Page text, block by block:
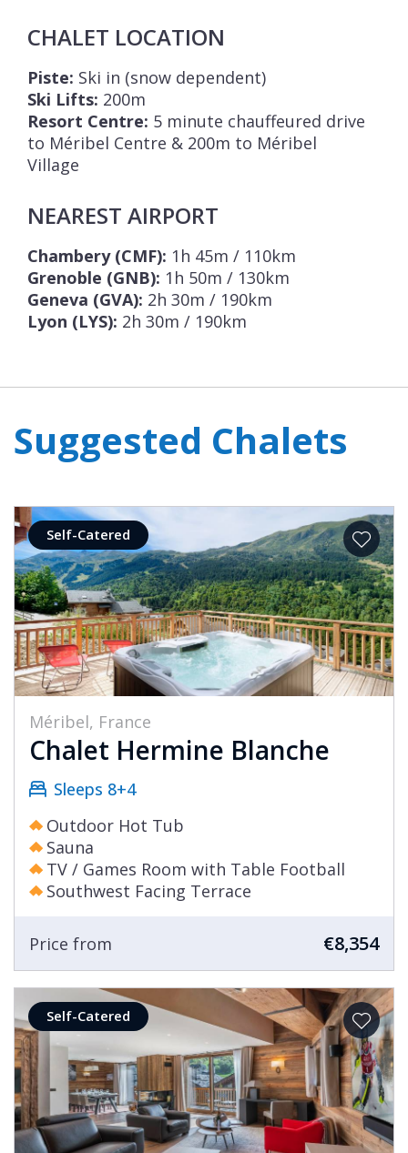
CHALET LOCATION
Piste: Ski in (snow dependent)
Ski Lifts: 200m
Resort Centre: 5 minute chauffeured drive
to Méribel Centre & 200m to Méribel
Village
NEAREST AIRPORT
Chambery (CMF): 1h 45m / 110km
Grenoble (GNB): 1h 50m / 130km
Geneva (GVA): 2h 30m / 190km
Lyon (LYS): 2h 30m / 190km
Suggested Chalets
Self-Catered
Méribel, France
Chalet Hermine Blanche
Sleeps 8+4
Outdoor Hot Tub
Sauna
TV / Games Room with Table Football
Southwest Facing Terrace
Price from €8,354
Self-Catered